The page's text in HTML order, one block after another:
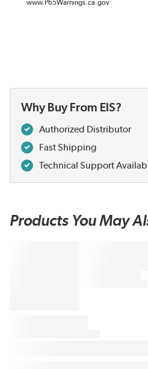
www.P65Warnings.ca.gov
Why Buy From EIS?
Authorized Distributor
Fast Shipping
Technical Support
Products You May